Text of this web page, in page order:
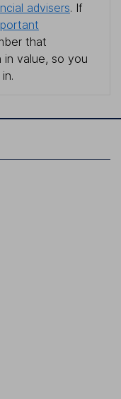
advisers. If
that
in value, so you